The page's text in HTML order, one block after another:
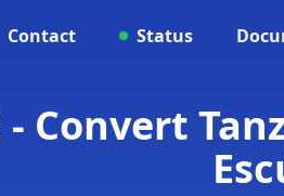
Contact Status
- Convert